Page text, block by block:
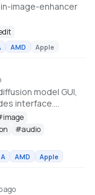
image-enhancer
finegrain-
from
upscaler)
AMD Apple
model GUI,
interface.
ComfyUI
image
#audio
AMD Apple
ago